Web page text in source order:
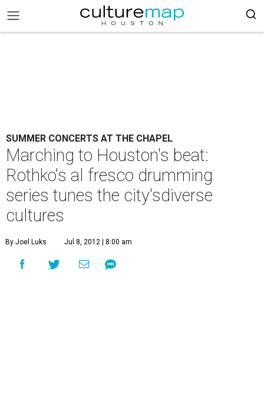
SUMMER CONCERTS AT THE CHAPEL
Marching to Houston's beat:
Rothko's al fresco drumming
series tunes the city'sdiverse
cultures
By Joel Luks Jul 8, 2012 | 8:00 am